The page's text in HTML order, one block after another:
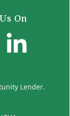
On
Lender.